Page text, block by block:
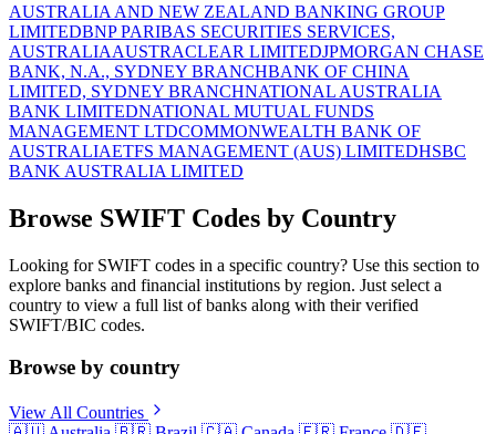
AUSTRALIA AND NEW ZEALAND BANKING GROUP
LIMITEDBNP PARIBAS SECURITIES SERVICES,
AUSTRALIAAUSTRACLEAR LIMITEDJPMORGAN CHASE
BANK, N.A., SYDNEY BRANCHBANK OF CHINA
LIMITED, SYDNEY BRANCHNATIONAL AUSTRALIA
BANK LIMITEDNATIONAL MUTUAL FUNDS
MANAGEMENT LTDCOMMONWEALTH BANK OF
AUSTRALIAETFS MANAGEMENT (AUS) LIMITEDHSBC
BANK AUSTRALIA LIMITED
Browse SWIFT Codes by Country
Looking for SWIFT codes in a specific country? Use this section to
explore banks and financial institutions by region. Just select a
country to view a full list of banks along with their verified
SWIFT/BIC codes.
Browse by country
View All Countries